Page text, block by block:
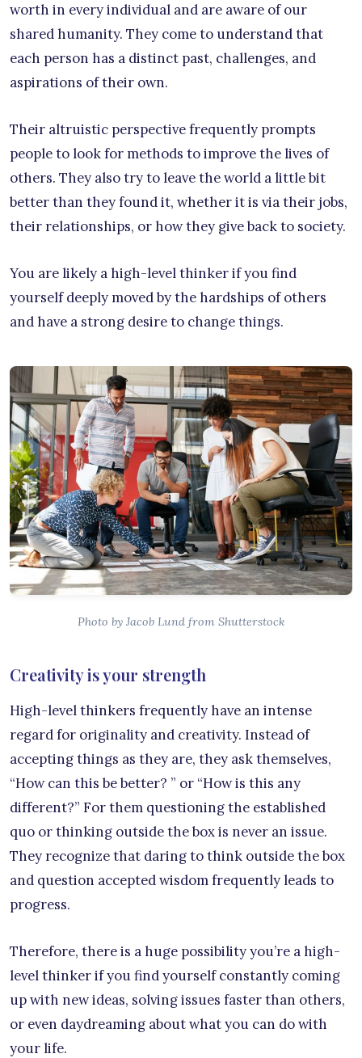
worth in every individual and are aware of our
shared humanity. They come to understand that
each person has a distinct past, challenges, and
aspirations of their own.
Their altruistic perspective frequently prompts
people to look for methods to improve the lives of
others. They also try to leave the world a little bit
better than they found it, whether it is via their jobs,
their relationships, or how they give back to society.
You are likely a high-level thinker if you find
yourself deeply moved by the hardships of others
and have a strong desire to change things.
Photo by Jacob Lund from Shutterstock
Creativity is your strength
High-level thinkers frequently have an intense
regard for originality and creativity. Instead of
accepting things as they are, they ask themselves,
“How can this be better? ” or “How is this any
different?” For them questioning the established
quo or thinking outside the box is never an issue.
They recognize that daring to think outside the box
and question accepted wisdom frequently leads to
progress.
Therefore, there is a huge possibility you’re a high-
level thinker if you find yourself constantly coming
up with new ideas, solving issues faster than others,
or even daydreaming about what you can do with
your life.